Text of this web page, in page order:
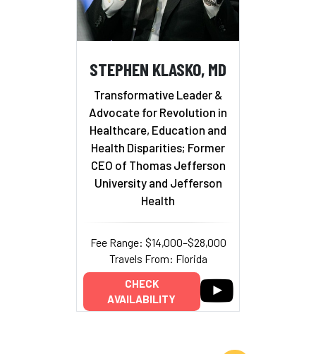
STEPHEN KLASKO, MD
Transformative Leader &
Advocate for Revolution in
Healthcare, Education and
Health Disparities; Former
CEO of Thomas Jefferson
University and Jefferson
Health
Fee Range: $14,000–$28,000
Travels From: Florida
CHECK
AVAILABILITY